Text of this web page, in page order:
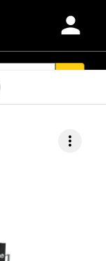
person
more_vert